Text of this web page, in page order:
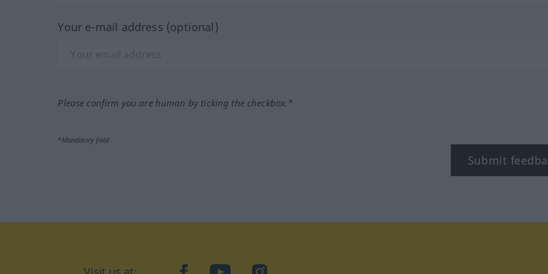
Your e-mail address (optional)
Please confirm you are human by ticking the checkbox.*
*Mandatory field
Submit